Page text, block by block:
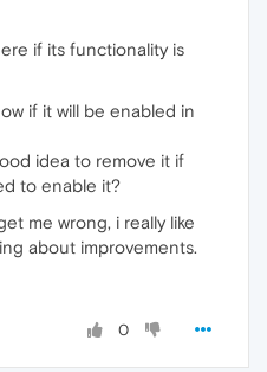
if its functionality is
if it will be enabled in
idea to remove it if
to enable it?
me wrong, i really like
about improvements.
0